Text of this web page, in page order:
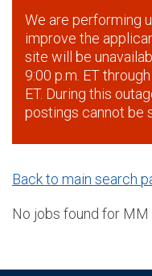
We are performing
improve the
site will be
9:00 p.m. ET
ET. During this
postings cannot be
Back to main search
No jobs found for